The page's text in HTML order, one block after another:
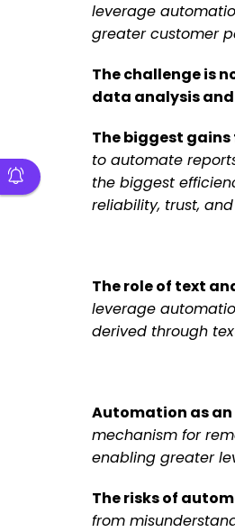
leverage
greater customer
The challenge is
data analysis
The biggest
to automate
the biggest
reliability, trust,
The role of text
leverage
derived through
Automation as
mechanism for
enabling greater
The risks of
from